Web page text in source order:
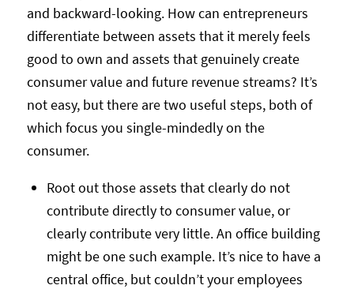
and backward-looking. How can entrepreneurs
differentiate between assets that it merely feels
good to own and assets that genuinely create
consumer value and future revenue streams? It’s
not easy, but there are two useful steps, both of
which focus you single-mindedly on the
consumer.
Root out those assets that clearly do not
contribute directly to consumer value, or
clearly contribute very little. An office building
might be one such example. It’s nice to have a
central office, but couldn’t your employees